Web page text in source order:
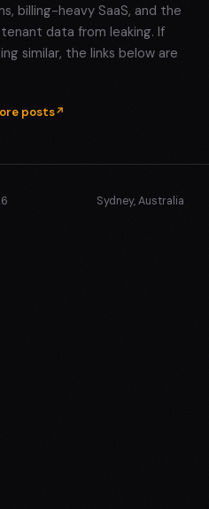
billing-heavy SaaS, and the
data from leaking. If
similar, the links below are
posts
Sydney, Australia